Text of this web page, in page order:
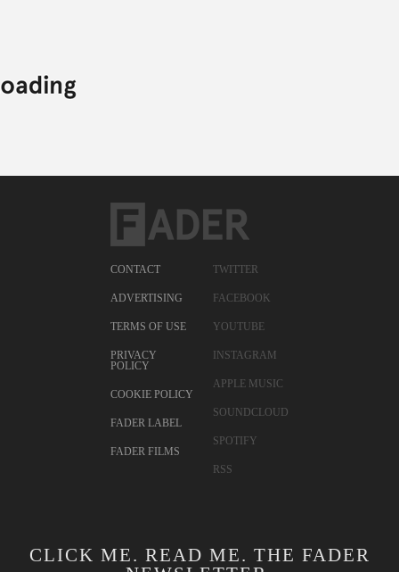
CONTACT
ADVERTISING
TERMS OF USE
PRIVACY
POLICY
COOKIE POLICY
FADER LABEL
FADER FILMS
TWITTER
FACEBOOK
YOUTUBE
INSTAGRAM
APPLE MUSIC
SOUNDCLOUD
SPOTIFY
RSS
CLICK ME. READ ME. THE FADER